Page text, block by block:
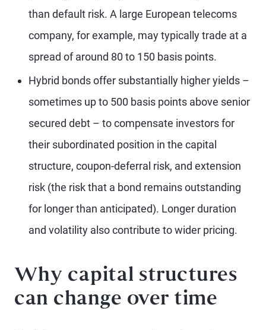
than default risk. A large European telecoms
company, for example, may typically trade at a
spread of around 80 to 150 basis points.
Hybrid bonds offer substantially higher yields –
sometimes up to 500 basis points above senior
secured debt – to compensate investors for
their subordinated position in the capital
structure, coupon-deferral risk, and extension
risk (the risk that a bond remains outstanding
for longer than anticipated). Longer duration
and volatility also contribute to wider pricing.
Why capital structures
can change over time